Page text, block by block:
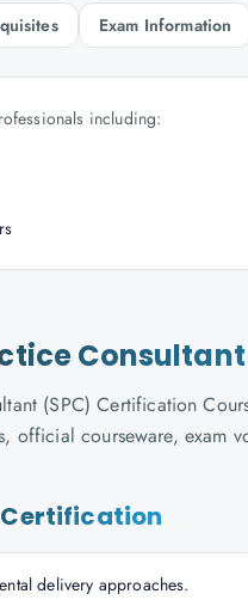
Exam Information
including:
(SPC) Certification
official courseware, exam
Certification
delivery approaches.